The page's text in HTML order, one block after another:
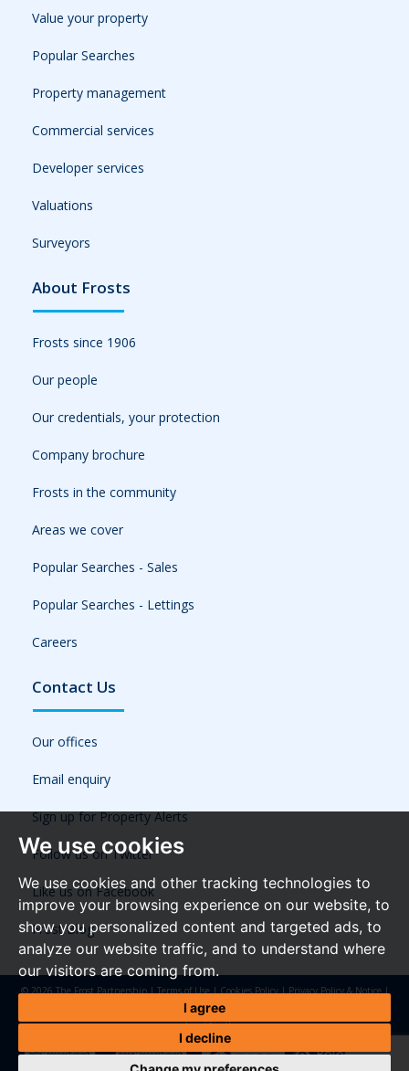
We use cookies
We use cookies and other tracking technologies to
improve your browsing experience on our website, to
show you personalized content and targeted ads, to
analyze our website traffic, and to understand where
our visitors are coming from.
I agree
I decline
Value your property
Popular Searches
Property management
Commercial services
Developer services
Valuations
Surveyors
About Frosts
Frosts since 1906
Our people
Our credentials, your protection
Company brochure
Frosts in the community
Areas we cover
Popular Searches - Sales
Popular Searches - Lettings
Careers
Contact Us
Our offices
Email enquiry
Sign up for Property Alerts
Follow us on Twitter
Like us on Facebook
Frost Blog
© 2026 The Frost Partnership |Terms of Use|Cookies Policy|Privacy Policy & Notice|
Anti-Money Laundering Regulations
Property Jungle